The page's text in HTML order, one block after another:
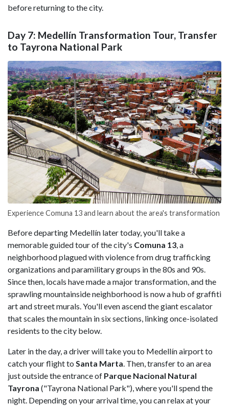
before returning to the city.
Day 7: Medellín Transformation Tour, Transfer
to Tayrona National Park
Experience Comuna 13 and learn about the area's transformation
Before departing Medellín later today, you'll take a
memorable guided tour of the city's Comuna 13, a
neighborhood plagued with violence from drug trafficking
organizations and paramilitary groups in the 80s and 90s.
Since then, locals have made a major transformation, and the
sprawling mountainside neighborhood is now a hub of graffiti
art and street murals. You'll even ascend the giant escalator
that scales the mountain in six sections, linking once-isolated
residents to the city below.
Later in the day, a driver will take you to Medellín airport to
catch your flight to Santa Marta. Then, transfer to an area
just outside the entrance of Parque Nacional Natural
Tayrona ("Tayrona National Park"), where you'll spend the
night. Depending on your arrival time, you can relax at your